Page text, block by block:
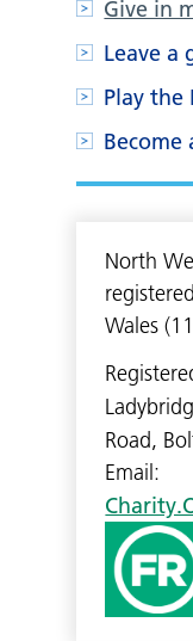
Give in
Leave a
Play the
North
Wales
Road,
Email: